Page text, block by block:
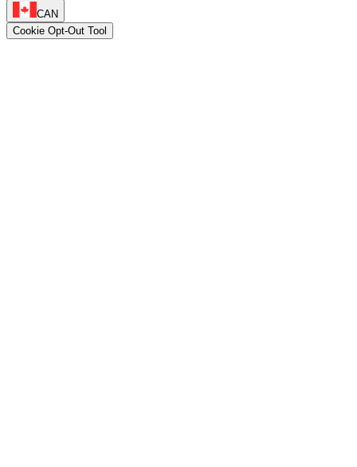
CAN
Cookie Opt-Out Tool